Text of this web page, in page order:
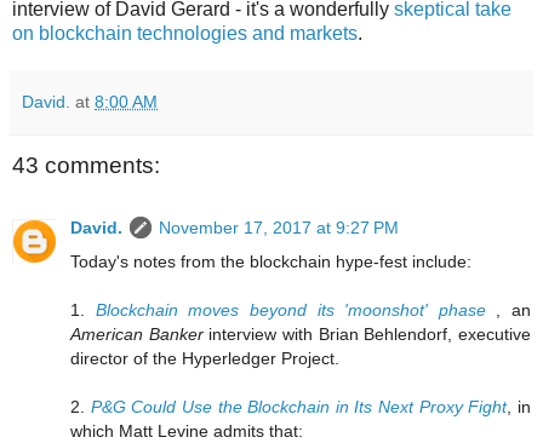
interview of David Gerard - it's a wonderfully skeptical take
on blockchain technologies and markets.
David. at 8:00 AM
43 comments:
David.
November 17, 2017 at 9:27 PM
Today's notes from the blockchain hype-fest include:
1. Blockchain moves beyond its 'moonshot' phase
, an
American Bankerinterview with Brian Behlendorf, executive
director of the Hyperledger Project.
2. P&G Could Use the Blockchain in Its Next Proxy Fight, in
which Matt Levine admits that: